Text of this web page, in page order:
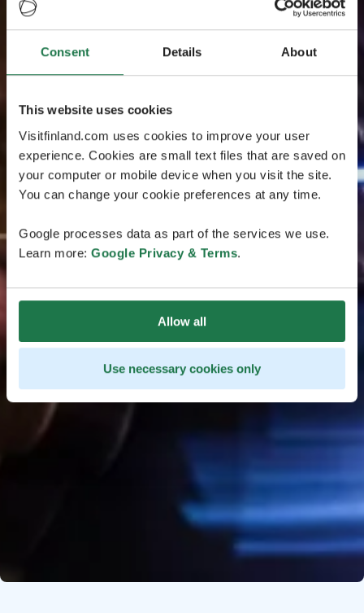
Consent Details About
This website uses cookies
Visitfinland.com uses cookies to improve your user
experience. Cookies are small text files that are saved on
your computer or mobile device when you visit the site.
You can change your cookie preferences at any time.
Google processes data as part of the services we use.
Learn more: Google Privacy & Terms.
Allow all
Use necessary cookies only